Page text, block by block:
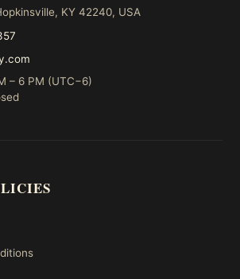
KY 42240, USA
– 6 PM (UTC−6)